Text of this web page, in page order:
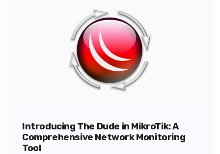
Introducing The Dude in MikroTik: A
Comprehensive Network Monitoring
Tool